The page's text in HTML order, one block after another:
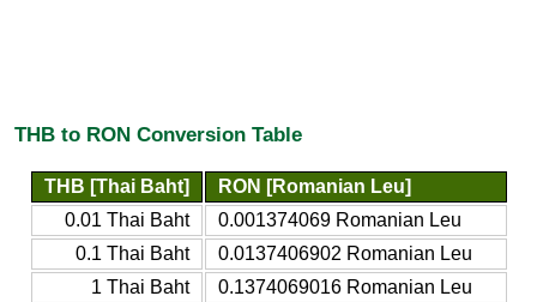
THB to RON Conversion Table
THB [Thai Baht]
RON [Romanian Leu]
0.01 Thai Baht
0.001374069 Romanian Leu
0.1 Thai Baht
0.0137406902 Romanian Leu
1 Thai Baht
0.1374069016 Romanian Leu